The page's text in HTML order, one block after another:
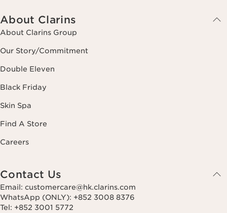
About Clarins
About Clarins Group
Our Story/Commitment
Double Eleven
Black Friday
Skin Spa
Find A Store
Careers
Contact Us
Email: customercare@hk.clarins.com
WhatsApp (ONLY): +852 3008 8376
Tel: +852 3001 5772